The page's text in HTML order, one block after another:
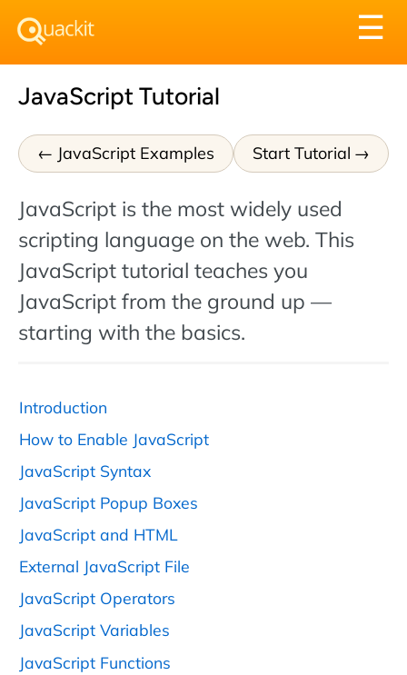
☰
JavaScript Tutorial
JavaScript Examples Start Tutorial
JavaScript is the most widely used
scripting language on the web. This
JavaScript tutorial teaches you
JavaScript from the ground up —
starting with the basics.
Introduction
How to Enable JavaScript
JavaScript Syntax
JavaScript Popup Boxes
JavaScript and HTML
External JavaScript File
JavaScript Operators
JavaScript Variables
JavaScript Functions